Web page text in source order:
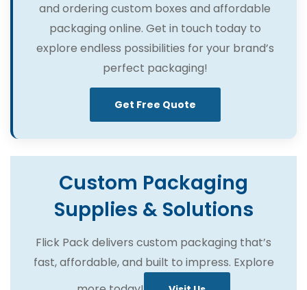
and ordering custom boxes and affordable
packaging online. Get in touch today to
explore endless possibilities for your brand’s
perfect packaging!
Get Free Quote
Custom Packaging
Supplies & Solutions
Flick Pack delivers custom packaging that’s
fast, affordable, and built to impress. Explore